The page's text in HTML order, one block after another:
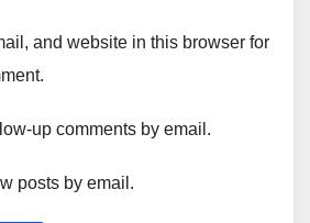
and website in this browser for
up comments by email.
posts by email.